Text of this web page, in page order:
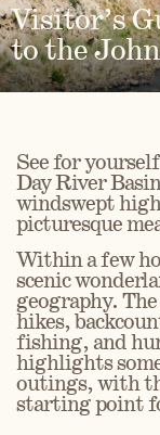
Visitor’s
to the
See for
Day River
windswept
picturesque
Within a few
scenic
geography.
hikes,
fishing, and
highlights
outings, with
starting point